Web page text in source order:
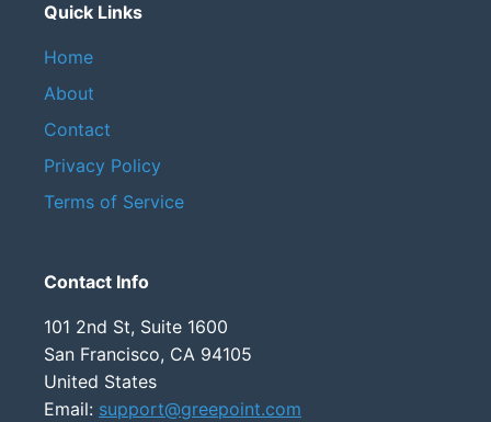
Quick Links
Home
About
Contact
Privacy Policy
Terms of Service
Contact Info
101 2nd St, Suite 1600
San Francisco, CA 94105
United States
Email: support@greepoint.com